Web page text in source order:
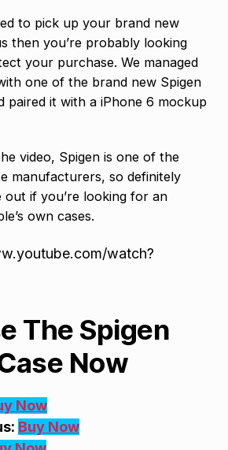
to pick up your brand new
then you’re probably looking
your purchase. We managed
one of the brand new Spigen
paired it with a iPhone 6 mockup
video, Spigen is one of the
manufacturers, so definitely
if you’re looking for an
own cases.
watch?
The Spigen
Now
Now
Buy Now